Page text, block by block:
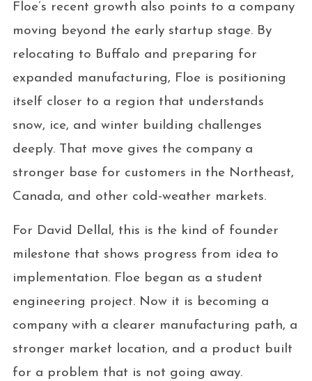
Floe’s recent growth also points to a company
moving beyond the early startup stage. By
relocating to Buffalo and preparing for
expanded manufacturing, Floe is positioning
itself closer to a region that understands
snow, ice, and winter building challenges
deeply. That move gives the company a
stronger base for customers in the Northeast,
Canada, and other cold-weather markets.
For David Dellal, this is the kind of founder
milestone that shows progress from idea to
implementation. Floe began as a student
engineering project. Now it is becoming a
company with a clearer manufacturing path, a
stronger market location, and a product built
for a problem that is not going away.